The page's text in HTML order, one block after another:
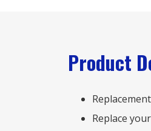
Product
Replace